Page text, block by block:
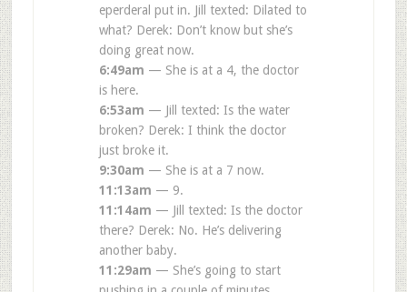
eperderal put in. Jill texted: Dilated to
what? Derek: Don’t know but she’s
doing great now.
6:49am — She is at a 4, the doctor
is here.
6:53am — Jill texted: Is the water
broken? Derek: I think the doctor
just broke it.
9:30am — She is at a 7 now.
11:13am — 9.
11:14am — Jill texted: Is the doctor
there? Derek: No. He’s delivering
another baby.
11:29am — She’s going to start